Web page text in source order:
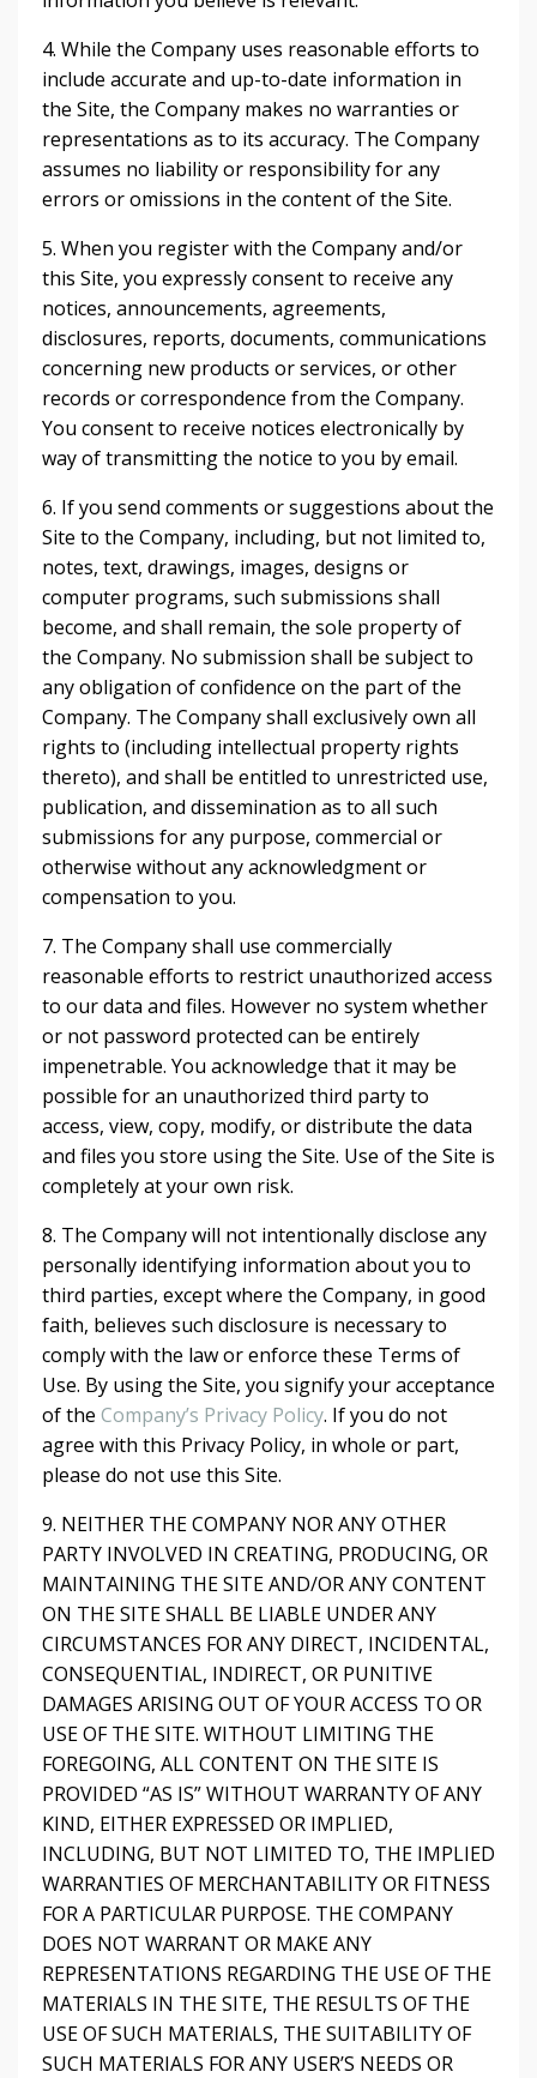
4. While the Company uses reasonable efforts to
include accurate and up-to-date information in
the Site, the Company makes no warranties or
representations as to its accuracy. The Company
assumes no liability or responsibility for any
errors or omissions in the content of the Site.
5. When you register with the Company and/or
this Site, you expressly consent to receive any
notices, announcements, agreements,
disclosures, reports, documents, communications
concerning new products or services, or other
records or correspondence from the Company.
You consent to receive notices electronically by
way of transmitting the notice to you by email.
6. If you send comments or suggestions about the
Site to the Company, including, but not limited to,
notes, text, drawings, images, designs or
computer programs, such submissions shall
become, and shall remain, the sole property of
the Company. No submission shall be subject to
any obligation of confidence on the part of the
Company. The Company shall exclusively own all
rights to (including intellectual property rights
thereto), and shall be entitled to unrestricted use,
publication, and dissemination as to all such
submissions for any purpose, commercial or
otherwise without any acknowledgment or
compensation to you.
7. The Company shall use commercially
reasonable efforts to restrict unauthorized access
to our data and files. However no system whether
or not password protected can be entirely
impenetrable. You acknowledge that it may be
possible for an unauthorized third party to
access, view, copy, modify, or distribute the data
and files you store using the Site. Use of the Site is
completely at your own risk.
8. The Company will not intentionally disclose any
personally identifying information about you to
third parties, except where the Company, in good
faith, believes such disclosure is necessary to
comply with the law or enforce these Terms of
Use. By using the Site, you signify your acceptance
of the Company’s Privacy Policy. If you do not
agree with this Privacy Policy, in whole or part,
please do not use this Site.
9. NEITHER THE COMPANY NOR ANY OTHER
PARTY INVOLVED IN CREATING, PRODUCING, OR
MAINTAINING THE SITE AND/OR ANY CONTENT
ON THE SITE SHALL BE LIABLE UNDER ANY
CIRCUMSTANCES FOR ANY DIRECT, INCIDENTAL,
CONSEQUENTIAL, INDIRECT, OR PUNITIVE
DAMAGES ARISING OUT OF YOUR ACCESS TO OR
USE OF THE SITE. WITHOUT LIMITING THE
FOREGOING, ALL CONTENT ON THE SITE IS
PROVIDED “AS IS” WITHOUT WARRANTY OF ANY
KIND, EITHER EXPRESSED OR IMPLIED,
INCLUDING, BUT NOT LIMITED TO, THE IMPLIED
WARRANTIES OF MERCHANTABILITY OR FITNESS
FOR A PARTICULAR PURPOSE. THE COMPANY
DOES NOT WARRANT OR MAKE ANY
REPRESENTATIONS REGARDING THE USE OF THE
MATERIALS IN THE SITE, THE RESULTS OF THE
USE OF SUCH MATERIALS, THE SUITABILITY OF
SUCH MATERIALS FOR ANY USER’S NEEDS OR